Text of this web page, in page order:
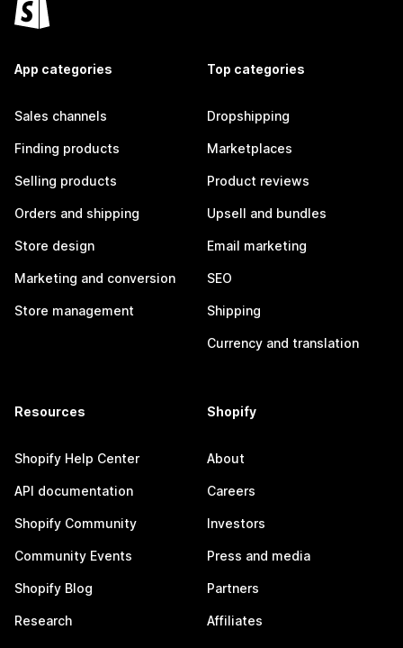
App categories
Sales channels
Finding products
Selling products
Orders and shipping
Store design
Marketing and conversion
Store management
Top categories
Dropshipping
Marketplaces
Product reviews
Upsell and bundles
Email marketing
SEO
Shipping
Currency and translation
Resources
Shopify Help Center
API documentation
Shopify Community
Community Events
Shopify Blog
Research
Shopify
About
Careers
Investors
Press and media
Partners
Affiliates